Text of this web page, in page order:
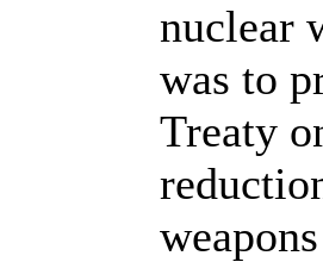
nuclear
was to
Treaty